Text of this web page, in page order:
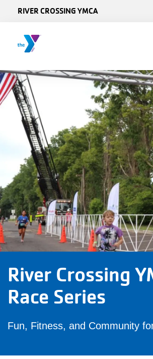
RIVER CROSSING YMCA
River Crossing
Race Series
Fun, Fitness, and Community